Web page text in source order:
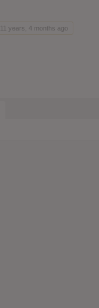
years, 4 months ago